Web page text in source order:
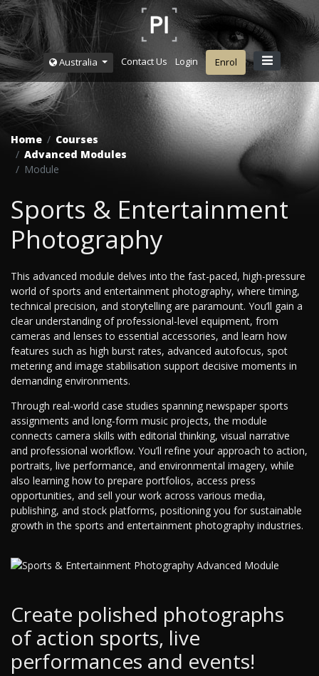
Australia Contact Us Login Enrol
Home
Courses
Advanced Modules
Module
Sports & Entertainment
Photography
This advanced module delves into the fast-paced, high-pressure
world of sports and entertainment photography, where timing,
technical precision, and storytelling are paramount. You’ll gain a
clear understanding of professional-level equipment, from
cameras and lenses to essential accessories, and learn how
features such as high burst rates, advanced autofocus, spot
metering and image stabilisation support decisive moments in
demanding environments.
Through real-world case studies spanning newspaper sports
assignments and long-form music projects, the module
connects camera skills with editorial thinking, visual narrative
and professional workflow. You’ll refine your approach to action,
portraits, live performance, and environmental imagery, while
also learning how to prepare portfolios, access press
opportunities, and sell your work across various media,
publishing, and stock platforms, positioning you for sustainable
growth in the sports and entertainment photography industries.
Create polished photographs
of action sports, live
performances and events!